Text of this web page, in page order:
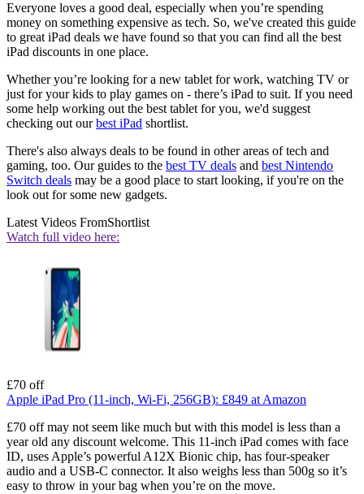
Everyone loves a good deal, especially when you’re spending
money on something expensive as tech. So, we've created this guide
to great iPad deals we have found so that you can find all the best
iPad discounts in one place.
Whether you’re looking for a new tablet for work, watching TV or
just for your kids to play games on - there’s iPad to suit. If you need
some help working out the best tablet for you, we'd suggest
checking out ourbest iPad shortlist.
There's also always deals to be found in other areas of tech and
gaming, too. Our guides to the best TV deals and best Nintendo
Switch deals may be a good place to start looking, if you're on the
look out for some new gadgets.
Latest Videos FromShortlist
Watch full video here:
£70 off
Apple iPad Pro (11-inch, Wi-Fi, 256GB): £849 at Amazon
£70 off may not seem like much but with this model is less than a
year old any discount welcome. This 11-inch iPad comes with face
ID, uses Apple’s powerful A12X Bionic chip, has four-speaker
audio and a USB-C connector. It also weighs less than 500g so it’s
easy to throw in your bag when you’re on the move.